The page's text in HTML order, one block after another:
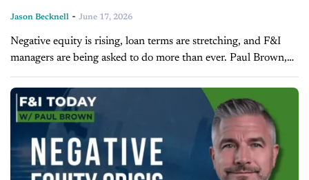
Jason Becknell - June 17, 2026
Negative equity is rising, loan terms are stretching, and F&I
managers are being asked to do more than ever. Paul Brown,
Vice President and partner at Ascent Dealer Services and the
host...